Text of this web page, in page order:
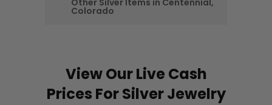
Other Silver Items in Centennial,
Colorado
As expert Centennial Silver Buyers
we buy all types of silver, including
View Our Live Cash
Prices For Silver Jewelry